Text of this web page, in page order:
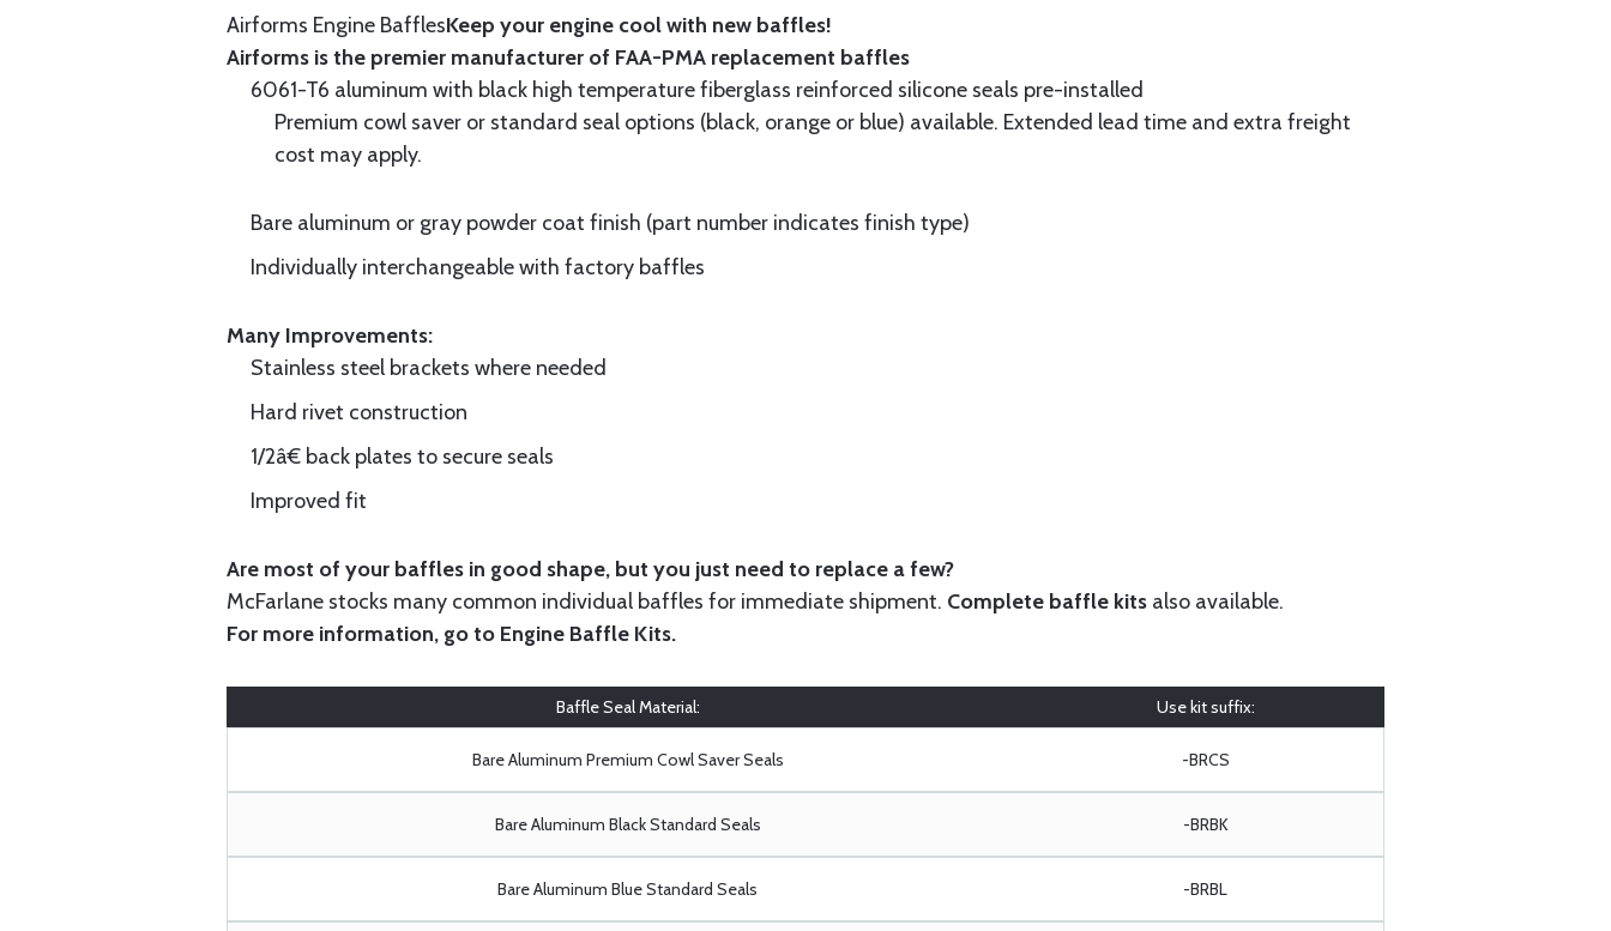
Airforms Engine BafflesKeep your engine cool with new baffles!
Airforms is the premier manufacturer of FAA-PMA replacement baffles
6061-T6 aluminum with black high temperature fiberglass reinforced silicone seals pre-installed
Premium cowl saver or standard seal options (black, orange or blue) available. Extended lead time and extra freight
cost may apply.
Bare aluminum or gray powder coat finish (part number indicates finish type)
Individually interchangeable with factory baffles
Many Improvements:
Stainless steel brackets where needed
Hard rivet construction
1/2â€ back plates to secure seals
Improved fit
Are most of your baffles in good shape, but you just need to replace a few?
McFarlane stocks many common individual baffles for immediate shipment. Complete baffle kits also available.
For more information, go to Engine Baffle Kits.
Baffle Seal Material: Use kit suffix:
Bare Aluminum Premium Cowl Saver Seals -BRCS
Bare Aluminum Black Standard Seals -BRBK
Bare Aluminum Blue Standard Seals -BRBL